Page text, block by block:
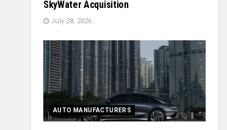
SkyWater Acquisition
July 28, 2026
AUTO MANUFACTURERS